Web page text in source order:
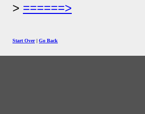
======>
Start Over| Go Back